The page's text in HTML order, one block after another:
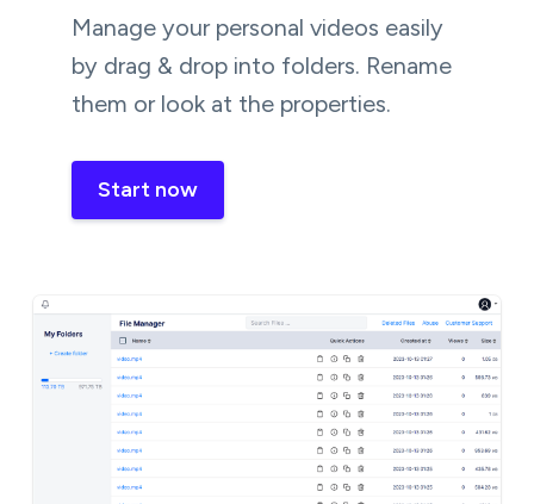
Manage your personal videos easily
by drag & drop into folders. Rename
them or look at the properties.
Start now